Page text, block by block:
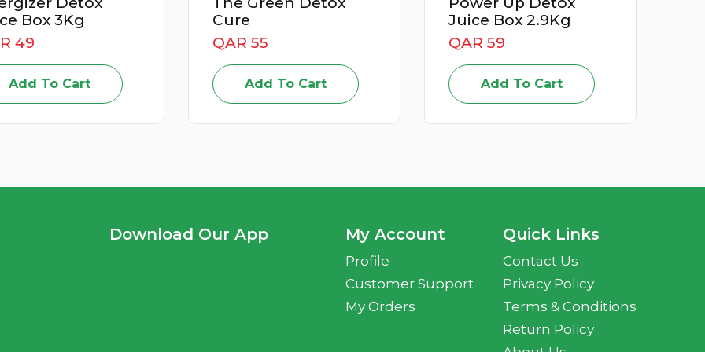
Juice Box 2.9Kg
QAR 15
Download Our App My Account
Profile
Customer Support
My Orders
Quick Links
Contact Us
Privacy Policy
Terms & Conditions
Return Policy